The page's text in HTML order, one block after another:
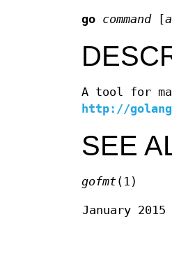
go command[
A tool for
http://
SEE
gofmt(1)
January 2015